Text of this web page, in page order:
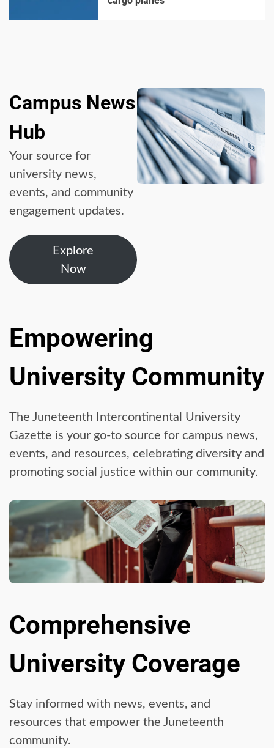
Campus News
Hub
Your source for
university news,
events, and community
engagement updates.
Explore
Now
Empowering
University Community
The Juneteenth Intercontinental University
Gazette is your go-to source for campus news,
events, and resources, celebrating diversity and
promoting social justice within our community.
Comprehensive
University Coverage
Stay informed with news, events, and
resources that empower the Juneteenth
community.